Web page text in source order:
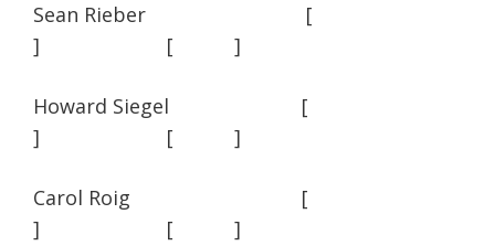
Sean Rieber [
] [ ]
Howard Siegel [
] [ ]
Carol Roig [
] [ ]